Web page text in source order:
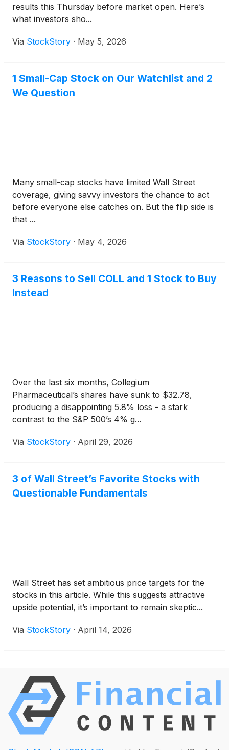
results this Thursday before market open. Here’s
what investors sho...
Via StockStory · May 5, 2026
1 Small-Cap Stock on Our Watchlist and 2
We Question
Many small-cap stocks have limited Wall Street
coverage, giving savvy investors the chance to act
before everyone else catches on. But the flip side is
that ...
Via StockStory · May 4, 2026
3 Reasons to Sell COLL and 1 Stock to Buy
Instead
Over the last six months, Collegium
Pharmaceutical’s shares have sunk to $32.78,
producing a disappointing 5.8% loss - a stark
contrast to the S&P 500’s 4% g...
Via StockStory · April 29, 2026
3 of Wall Street’s Favorite Stocks with
Questionable Fundamentals
Wall Street has set ambitious price targets for the
stocks in this article. While this suggests attractive
upside potential, it’s important to remain skeptic...
Via StockStory · April 14, 2026